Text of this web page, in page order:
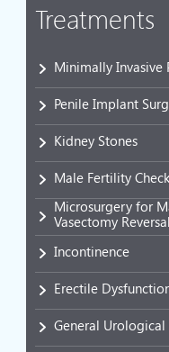
Treatments
Minimally Invasive
Penile Implant
Kidney Stones
Male Fertility
Microsurgery for
Vasectomy Reversal
Incontinence
Erectile
General